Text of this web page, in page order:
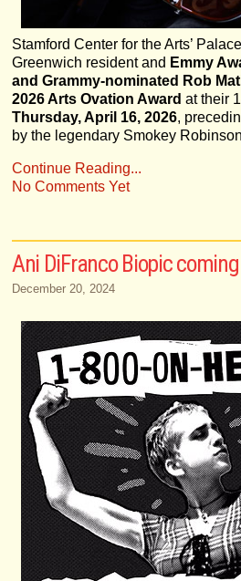
Stamford Center for the Arts’
Greenwich resident and Emmy
and Grammy-nominated Rob
2026 Arts Ovation Award at their
Thursday, April 16, 2026,
by the legendary Smokey
Continue Reading...
No Comments Yet
Ani DiFranco Biopic
December 20, 2024